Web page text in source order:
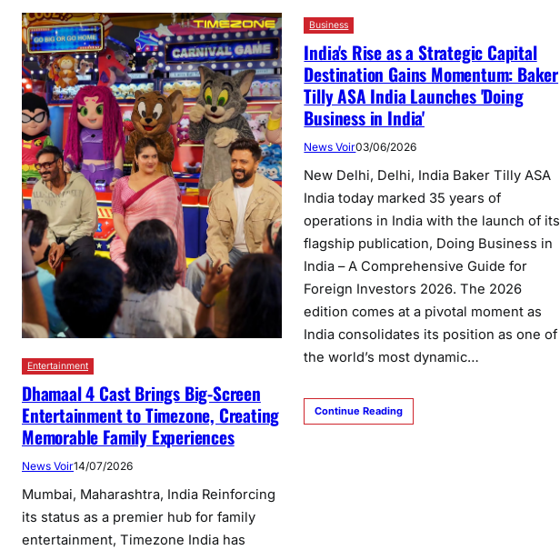
Entertainment
Dhamaal 4 Cast Brings Big-Screen
Entertainment to Timezone, Creating
Memorable Family Experiences
News Voir14/07/2026
Mumbai, Maharashtra, India Reinforcing
its status as a premier hub for family
entertainment, Timezone India has
Business
India's Rise as a Strategic Capital
Destination Gains Momentum: Baker
Tilly ASA India Launches 'Doing
Business in India'
News Voir03/06/2026
New Delhi, Delhi, India Baker Tilly ASA
India today marked 35 years of
operations in India with the launch of its
flagship publication, Doing Business in
India – A Comprehensive Guide for
Foreign Investors 2026. The 2026
edition comes at a pivotal moment as
India consolidates its position as one of
the world’s most dynamic…
Continue Reading